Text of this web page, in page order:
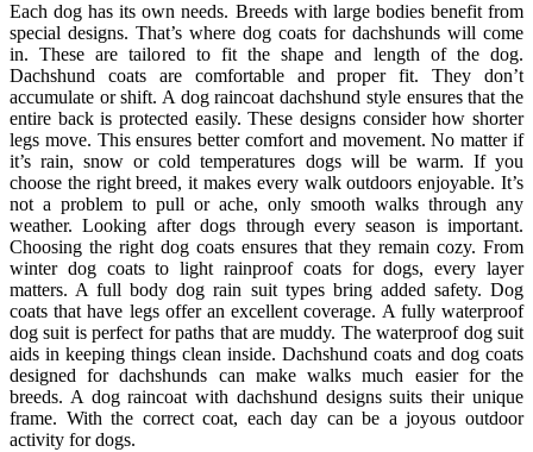
Each dog has its own needs. Breeds with large bodies benefit from
special designs. That’s where dog coats for dachshunds will come
in. These are tailored to fit the shape and length of the dog.
Dachshund coats are comfortable and proper fit. They don’t
accumulate or shift. A dog raincoat dachshund style ensures that the
entire back is protected easily. These designs consider how shorter
legs move. This ensures better comfort and movement. No matter if
it’s rain, snow or cold temperatures dogs will be warm. If you
choose the right breed, it makes every walk outdoors enjoyable. It’s
not a problem to pull or ache, only smooth walks through any
weather. Looking after dogs through every season is important.
Choosing the right dog coats ensures that they remain cozy. From
winter dog coats to light rainproof coats for dogs, every layer
matters. A full body dog rain suit types bring added safety. Dog
coats that have legs offer an excellent coverage. A fully waterproof
dog suit is perfect for paths that are muddy. The waterproof dog suit
aids in keeping things clean inside. Dachshund coats and dog coats
designed for dachshunds can make walks much easier for the
breeds. A dog raincoat with dachshund designs suits their unique
frame. With the correct coat, each day can be a joyous outdoor
activity for dogs.